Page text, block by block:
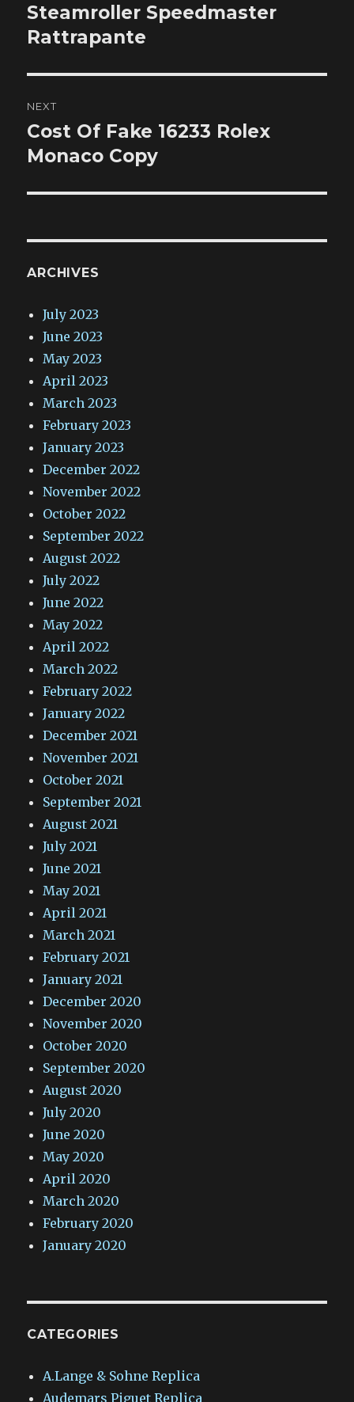
post:
Steamroller Speedmaster
Rattrapante
NEXT
Next
post:
Cost Of Fake 16233 Rolex
Monaco Copy
ARCHIVES
July 2023
June 2023
May 2023
April 2023
March 2023
February 2023
January 2023
December 2022
November 2022
October 2022
September 2022
August 2022
July 2022
June 2022
May 2022
April 2022
March 2022
February 2022
January 2022
December 2021
November 2021
October 2021
September 2021
August 2021
July 2021
June 2021
May 2021
April 2021
March 2021
February 2021
January 2021
December 2020
November 2020
October 2020
September 2020
August 2020
July 2020
June 2020
May 2020
April 2020
March 2020
February 2020
January 2020
CATEGORIES
A.Lange & Sohne Replica
Audemars Piguet Replica